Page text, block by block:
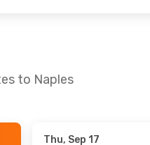
to Naples
Thu, Sep 17